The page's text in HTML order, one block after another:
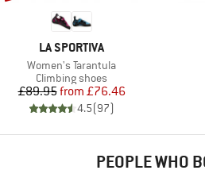
BRAND
LA SPORTIVA
Item(s)
Women's Tarantula
Product group
Climbing shoes
Price
£89.95 Reduced Price
from £76.46
4.5(97)
PEOPLE WHO